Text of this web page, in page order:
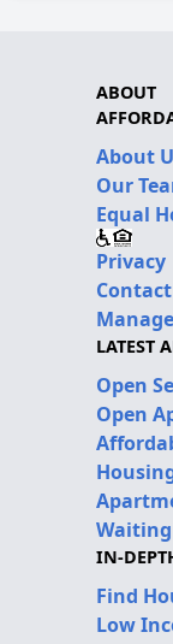
ABOUT
About
Our
Equal
Privacy
LATEST
Open
Open
Waiting
IN-
Find
Low